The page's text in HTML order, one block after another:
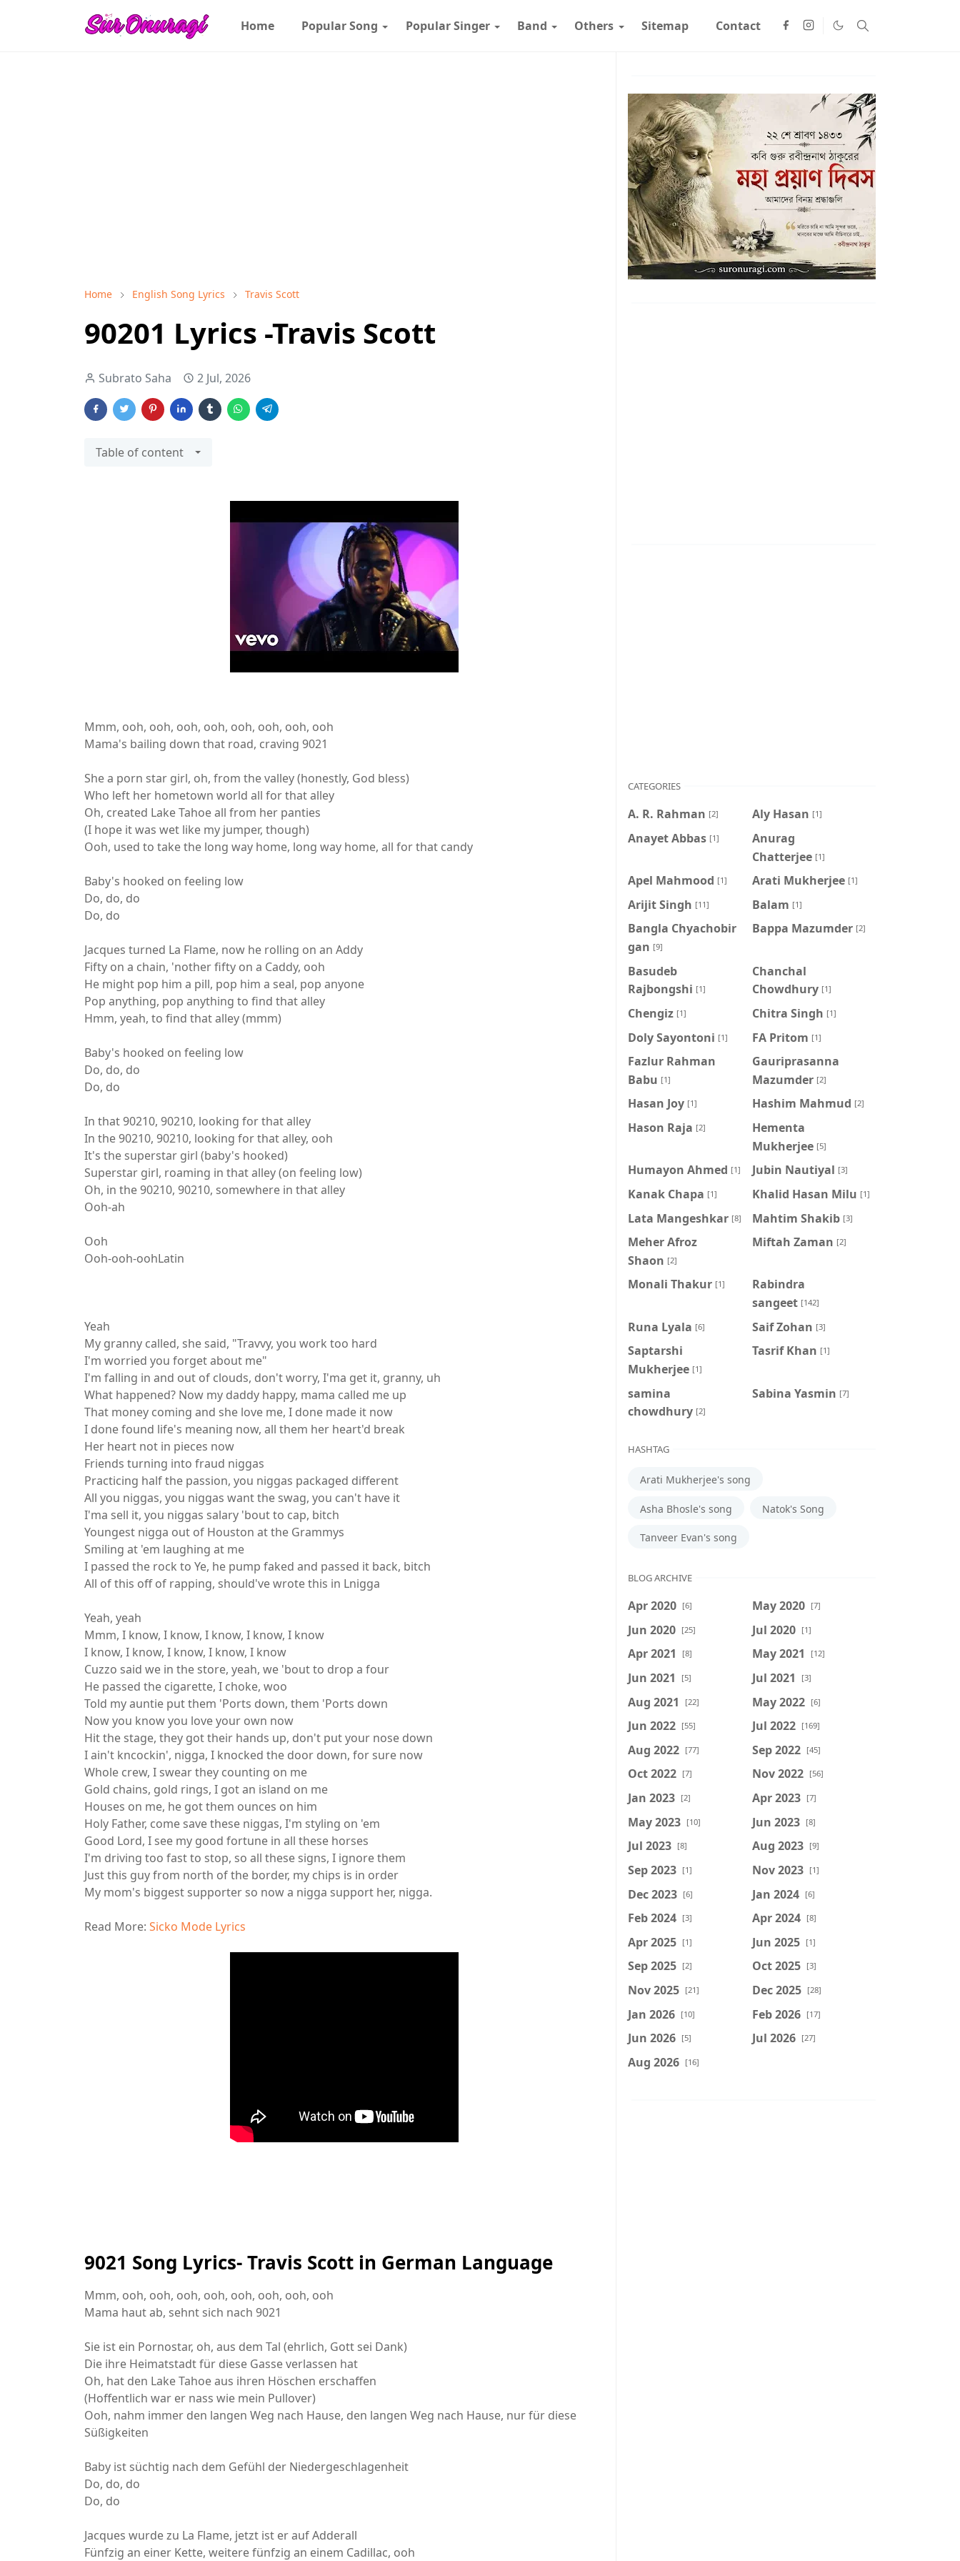
Home Popular Song Popular Singer Band Others Sitemap Contact
Home English Song Lyrics Travis Scott
90201 Lyrics -Travis Scott
Subrato Saha 2 Jul, 2026
Table of content
Mmm, ooh, ooh, ooh, ooh, ooh, ooh, ooh, ooh
Mama's bailing down that road, craving 9021
She a porn star girl, oh, from the valley (honestly, God bless)
Who left her hometown world all for that alley
Oh, created Lake Tahoe all from her panties
(I hope it was wet like my jumper, though)
Ooh, used to take the long way home, long way home, all for that candy
Baby's hooked on feeling low
Do, do, do
Do, do
Jacques turned La Flame, now he rolling on an Addy
Fifty on a chain, 'nother fifty on a Caddy, ooh
He might pop him a pill, pop him a seal, pop anyone
Pop anything, pop anything to find that alley
Hmm, yeah, to find that alley (mmm)
Baby's hooked on feeling low
Do, do, do
Do, do
In that 90210, 90210, looking for that alley
In the 90210, 90210, looking for that alley, ooh
It's the superstar girl (baby's hooked)
Superstar girl, roaming in that alley (on feeling low)
Oh, in the 90210, 90210, somewhere in that alley
Ooh-ah
Ooh
Ooh-ooh-oohLatin
Yeah
My granny called, she said, "Travvy, you work too hard
I'm worried you forget about me"
I'm falling in and out of clouds, don't worry, I'ma get it, granny, uh
What happened? Now my daddy happy, mama called me up
That money coming and she love me, I done made it now
I done found life's meaning now, all them her heart'd break
Her heart not in pieces now
Friends turning into fraud niggas
Practicing half the passion, you niggas packaged different
All you niggas, you niggas want the swag, you can't have it
I'ma sell it, you niggas salary 'bout to cap, bitch
Youngest nigga out of Houston at the Grammys
Smiling at 'em laughing at me
I passed the rock to Ye, he pump faked and passed it back, bitch
All of this off of rapping, should've wrote this in Lnigga
Yeah, yeah
Mmm, I know, I know, I know, I know, I know
I know, I know, I know, I know, I know
Cuzzo said we in the store, yeah, we 'bout to drop a four
He passed the cigarette, I choke, woo
Told my auntie put them 'Ports down, them 'Ports down
Now you know you love your own now
Hit the stage, they got their hands up, don't put your nose down
I ain't kncockin', nigga, I knocked the door down, for sure now
Whole crew, I swear they counting on me
Gold chains, gold rings, I got an island on me
Houses on me, he got them ounces on him
Holy Father, come save these niggas, I'm styling on 'em
Good Lord, I see my good fortune in all these horses
I'm driving too fast to stop, so all these signs, I ignore them
Just this guy from north of the border, my chips is in order
My mom's biggest supporter so now a nigga support her, nigga.
Read More: Sicko Mode Lyrics
9021 Song Lyrics- Travis Scott in German Language
Mmm, ooh, ooh, ooh, ooh, ooh, ooh, ooh, ooh
Mama haut ab, sehnt sich nach 9021
Sie ist ein Pornostar, oh, aus dem Tal (ehrlich, Gott sei Dank)
Die ihre Heimatstadt für diese Gasse verlassen hat
Oh, hat den Lake Tahoe aus ihren Höschen erschaffen
(Hoffentlich war er nass wie mein Pullover)
Ooh, nahm immer den langen Weg nach Hause, den langen Weg nach Hause, nur für diese
Süßigkeiten
Baby ist süchtig nach dem Gefühl der Niedergeschlagenheit
Do, do, do
Do, do
Jacques wurde zu La Flame, jetzt ist er auf Adderall
Fünfzig an einer Kette, weitere fünfzig an einem Cadillac, ooh
CATEGORIES
A. R. Rahman [2] Aly Hasan [1]
Anayet Abbas [1]
Anurag
Chatterjee [1]
Apel Mahmood [1] Arati Mukherjee [1]
Arijit Singh [11] Balam [1]
Bangla Chyachobir
gan [9]
Bappa Mazumder [2]
Basudeb
Rajbongshi [1]
Chanchal
Chowdhury [1]
Chengiz [1] Chitra Singh [1]
Doly Sayontoni [1] FA Pritom [1]
Fazlur Rahman
Babu [1]
Gauriprasanna
Mazumder [2]
Hasan Joy [1] Hashim Mahmud [2]
Hason Raja [2]
Hementa
Mukherjee [5]
Humayon Ahmed [1] Jubin Nautiyal [3]
Kanak Chapa [1] Khalid Hasan Milu [1]
Lata Mangeshkar [8] Mahtim Shakib [3]
Meher Afroz
Shaon [2]
Miftah Zaman [2]
Monali Thakur [1]
Rabindra
sangeet [142]
Runa Lyala [6] Saif Zohan [3]
Saptarshi
Mukherjee [1]
Tasrif Khan [1]
samina
chowdhury [2]
‍Sabina Yasmin [7]
HASHTAG
Arati Mukherjee's song
Asha Bhosle's song Natok's Song
Tanveer Evan's song
BLOG ARCHIVE
Apr 2020 [6] May 2020 [7]
Jun 2020 [25] Jul 2020 [1]
Apr 2021 [8] May 2021 [12]
Jun 2021 [5] Jul 2021 [3]
Aug 2021 [22] May 2022 [6]
Jun 2022 [55] Jul 2022 [169]
Aug 2022 [77] Sep 2022 [45]
Oct 2022 [7] Nov 2022 [56]
Jan 2023 [2] Apr 2023 [7]
May 2023 [10] Jun 2023 [8]
Jul 2023 [8] Aug 2023 [9]
Sep 2023 [1] Nov 2023 [1]
Dec 2023 [6] Jan 2024 [6]
Feb 2024 [3] Apr 2024 [8]
Apr 2025 [1] Jun 2025 [1]
Sep 2025 [2] Oct 2025 [3]
Nov 2025 [21] Dec 2025 [28]
Jan 2026 [10] Feb 2026 [17]
Jun 2026 [5] Jul 2026 [27]
Aug 2026 [16]